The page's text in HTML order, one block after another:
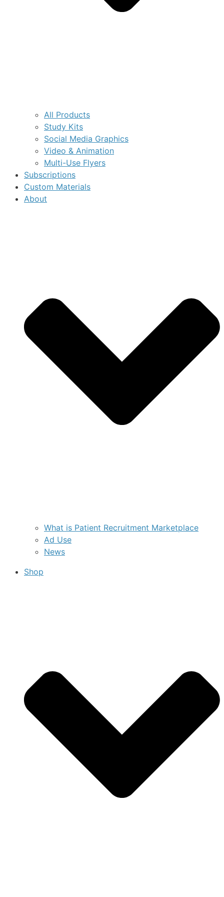
All Products
Study Kits
Social Media Graphics
Video & Animation
Multi-Use Flyers
Subscriptions
Custom Materials
About
What is Patient Recruitment Marketplace
Ad Use
News
Shop